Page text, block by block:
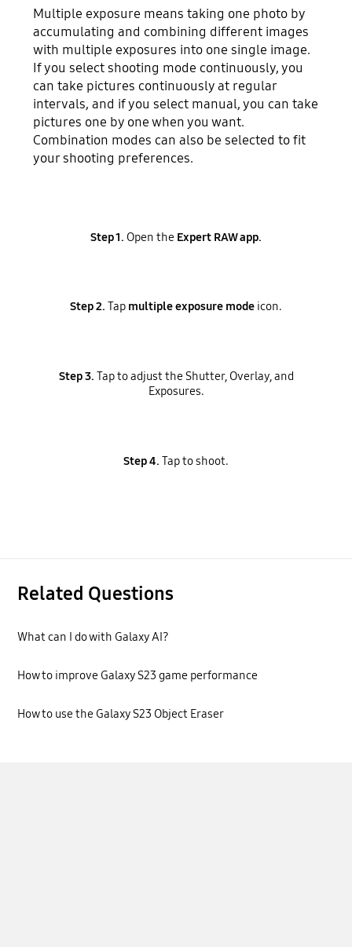
Multiple exposure means taking one photo by
accumulating and combining different images
with multiple exposures into one single image.
If you select shooting mode continuously, you
can take pictures continuously at regular
intervals, and if you select manual, you can take
pictures one by one when you want.
Combination modes can also be selected to fit
your shooting preferences.
Step 1. Open the Expert RAW app.
Step 2. Tap multiple exposure mode icon.
Step 3. Tap to adjust the Shutter, Overlay, and
Exposures.
Step 4. Tap to shoot.
Related Questions
What can I do with Galaxy AI?
How to improve Galaxy S23 game performance
How to use the Galaxy S23 Object Eraser